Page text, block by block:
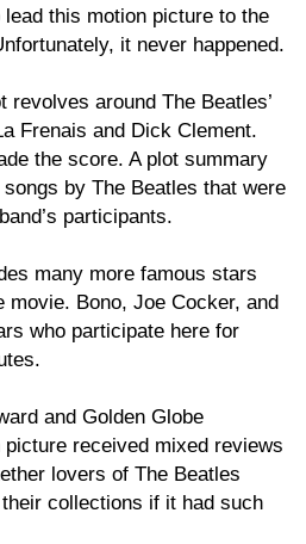
this motion picture to the
it never happened.
revolves around The Beatles’
Frenais and Dick Clement.
the score. A plot summary
by The Beatles that were
participants.
many more famous stars
movie. Bono, Joe Cocker, and
who participate here for
and Golden Globe
received mixed reviews
lovers of The Beatles
collections if it had such